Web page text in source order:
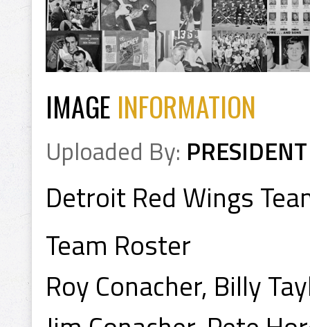
IMAGE INFORMATION
Uploaded By: PRESIDENT
Detroit Red Wings
Team Roster
Roy Conacher, Billy